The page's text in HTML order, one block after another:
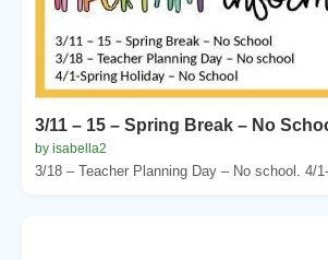
3/11 – 15 – Spring Break – No
by isabella2
3/18 – Teacher Planning Day – No school. 4/1-